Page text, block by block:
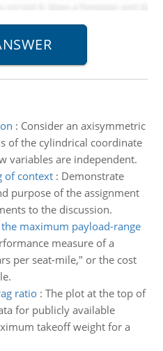
: Consider an axisymmetric
of the cylindrical coordinate
variables are independent.
of context: Demonstrate
purpose of the assignment
to the discussion.
maximum payload-range
measure of a
per seat-mile," or the cost
ratio: The plot at the top of
for publicly available
takeoff weight for a